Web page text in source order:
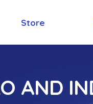
Store
AND